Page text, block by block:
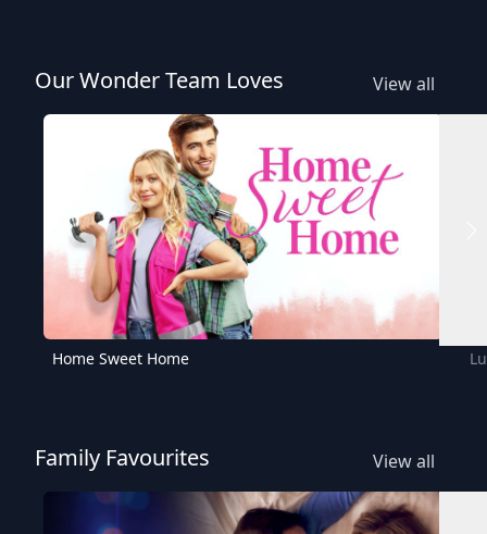
Our Wonder Team Loves View all
Home Sweet Home
Family Favourites View all